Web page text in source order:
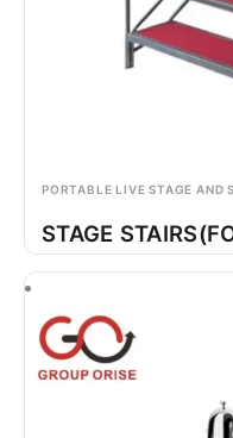
PORTABLE LIVE STAGE AND
STAGE